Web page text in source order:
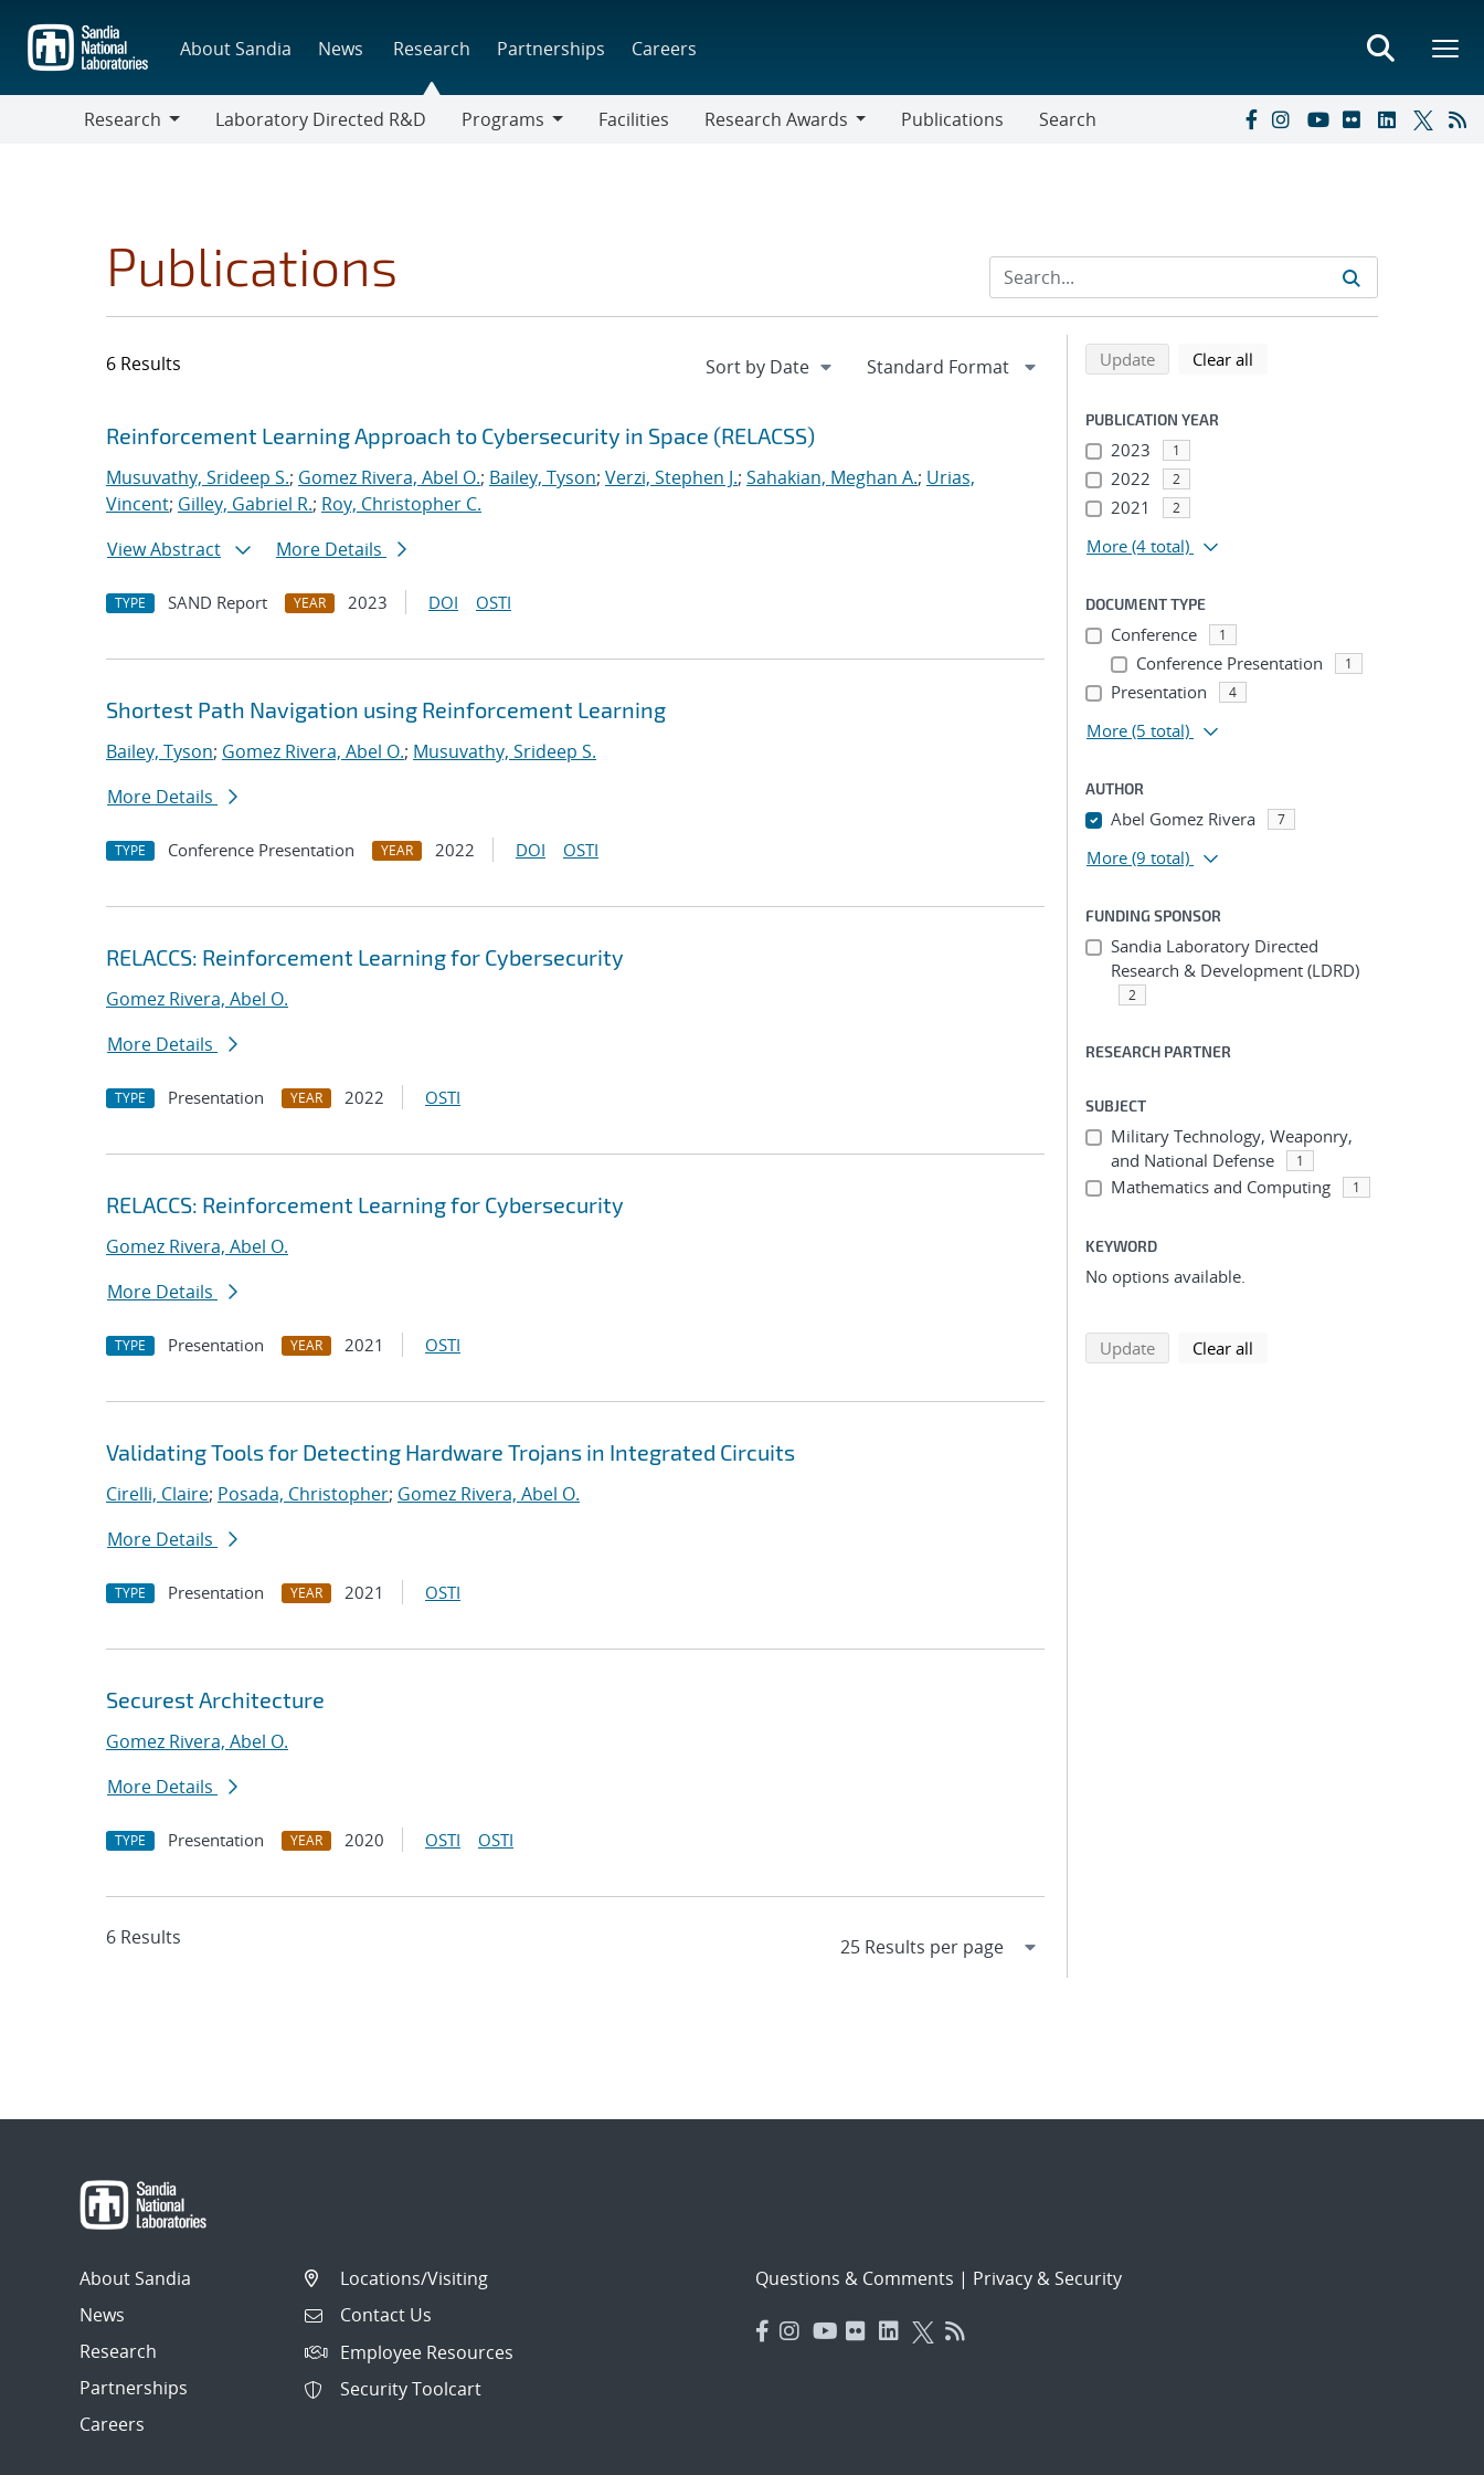
main
content
About Sandia News Research Partnerships Careers
Research
Laboratory Directed R&D
Programs
Facilities
Research Awards
Publications Search
Publications
6 Results
Search results
Jump to search filters
Reinforcement Learning Approach to Cybersecurity in Space (RELACSS)
Musuvathy, Srideep S.; Gomez Rivera, Abel O.; Bailey, Tyson; Verzi, Stephen J.; Sahakian, Meghan A.; Urias,
Vincent; Gilley, Gabriel R.; Roy, Christopher C.
View Abstract
More Details
TYPE SAND Report YEAR 2023 DOI OSTI
Shortest Path Navigation using Reinforcement Learning
Bailey, Tyson; Gomez Rivera, Abel O.; Musuvathy, Srideep S.
More Details
TYPE Conference Presentation YEAR 2022 DOI OSTI
RELACCS: Reinforcement Learning for Cybersecurity
Gomez Rivera, Abel O.
More Details
TYPE Presentation YEAR 2022 OSTI
RELACCS: Reinforcement Learning for Cybersecurity
Gomez Rivera, Abel O.
More Details
TYPE Presentation YEAR 2021 OSTI
Validating Tools for Detecting Hardware Trojans in Integrated Circuits
Cirelli, Claire; Posada, Christopher; Gomez Rivera, Abel O.
More Details
TYPE Presentation YEAR 2021 OSTI
Securest Architecture
Gomez Rivera, Abel O.
More Details
TYPE Presentation YEAR 2020 OSTI OSTI
6 Results
Refine search results
Back to top of search results
Updatesearch using selected filters
Clear all
PUBLICATION YEAR
2023 1
2022 2
2021 2
More (4 total)
DOCUMENT TYPE
Conference 1
Conference Presentation 1
Presentation 4
More (5 total)
AUTHOR
Abel Gomez Rivera 7
More (9 total)
FUNDING SPONSOR
Sandia Laboratory Directed
Research & Development (LDRD)
2
RESEARCH PARTNER
SUBJECT
Military Technology, Weaponry,
and National Defense
1
Mathematics and Computing 1
KEYWORD
No options available.
Updatesearch using selected filters
Clear all
About Sandia
News
Research
Partnerships
Careers
Locations/Visiting
Contact Us
Employee Resources
Security Toolcart
Questions & Comments | Privacy & Security